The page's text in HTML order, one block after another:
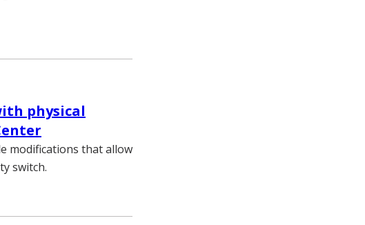
physical
modifications that allow
switch.